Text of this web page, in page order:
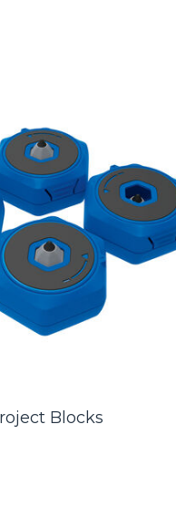
Blocks